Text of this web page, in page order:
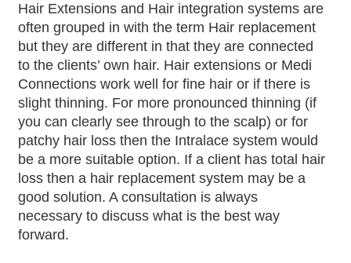
Hair Extensions and Hair integration systems are
often grouped in with the term Hair replacement
but they are different in that they are connected
to the clients’ own hair. Hair extensions or Medi
Connections work well for fine hair or if there is
slight thinning. For more pronounced thinning (if
you can clearly see through to the scalp) or for
patchy hair loss then the Intralace system would
be a more suitable option. If a client has total hair
loss then a hair replacement system may be a
good solution. A consultation is always
necessary to discuss what is the best way
forward.